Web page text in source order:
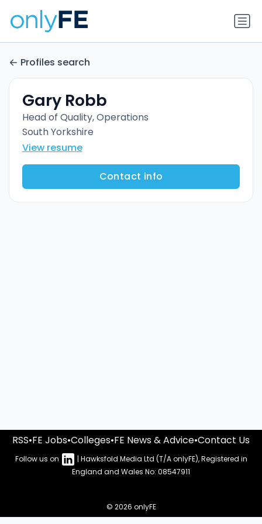
Profiles search
Gary Robb
Head of Quality, Operations
South Yorkshire
View resume
Contact info
RSS•FE Jobs•Colleges•FE News & Advice•Contact Us
Follow us on
| Hawksfold Media Ltd (T/A onlyFE), Registered in
England and Wales No: 08547911
© 2026 onlyFE